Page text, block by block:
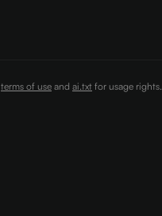
terms of use and ai.txt for usage rights.